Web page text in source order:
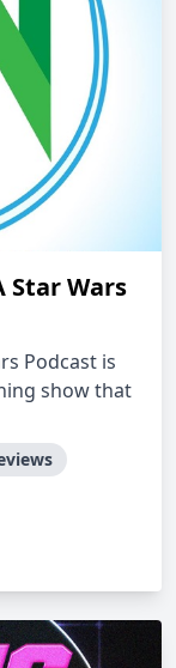
Star Wars
Podcast is
show that